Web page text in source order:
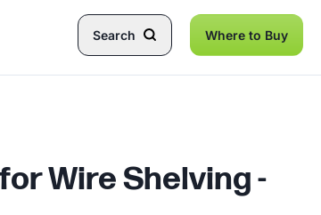
Search Where to Buy
Wire Shelving -